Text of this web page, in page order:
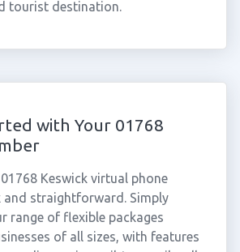
tourist destination.
with Your 01768
Keswick virtual phone
and straightforward. Simply
range of flexible packages
of all sizes, with features